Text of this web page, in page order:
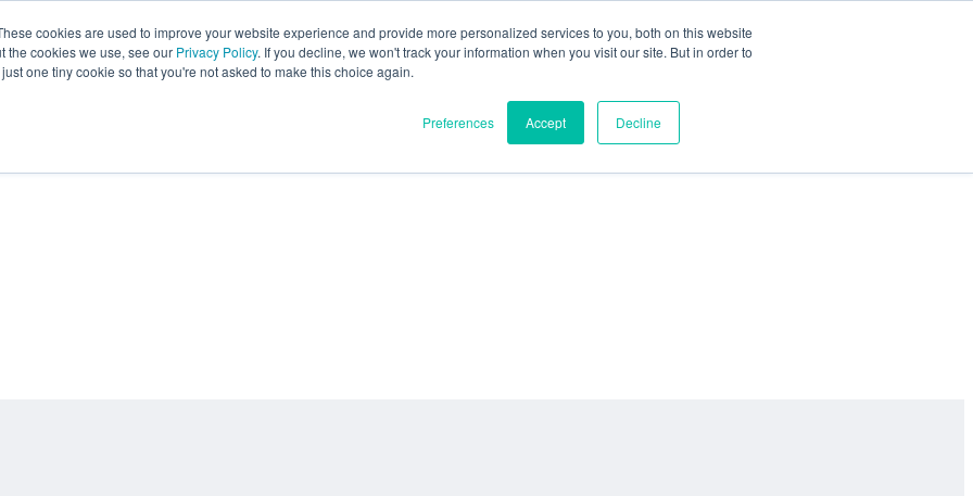
cookies are used to improve your website experience and provide more personalized services to you, both on this website
the cookies we use, see our Privacy Policy. If you decline, we won't track your information when you visit our site. But in order to
one tiny cookie so that you're not asked to make this choice again.
Preferences Accept Decline